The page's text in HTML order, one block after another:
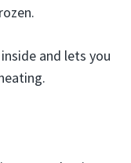
and lets you